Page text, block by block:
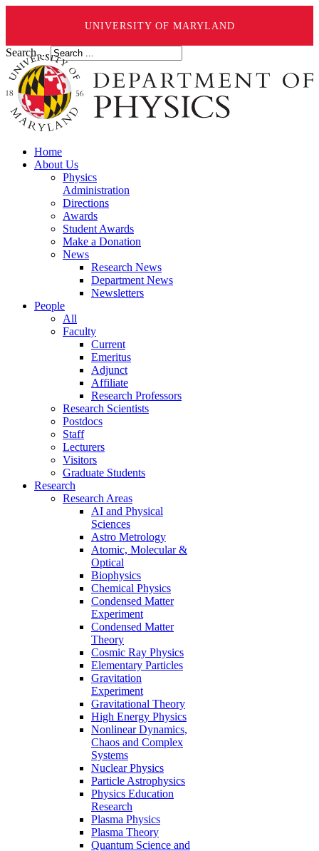
UNIVERSITY OF MARYLAND
Search ...
Home
About Us
Physics
Administration
Directions
Awards
Student Awards
Make a Donation
News
Research News
Department News
Newsletters
People
All
Faculty
Current
Emeritus
Adjunct
Affiliate
Research Professors
Research Scientists
Postdocs
Staff
Lecturers
Visitors
Graduate Students
Research
Research Areas
AI and Physical
Sciences
Astro Metrology
Atomic, Molecular &
Optical
Biophysics
Chemical Physics
Condensed Matter
Experiment
Condensed Matter
Theory
Cosmic Ray Physics
Elementary Particles
Gravitation
Experiment
Gravitational Theory
High Energy Physics
Nonlinear Dynamics,
Chaos and Complex
Systems
Nuclear Physics
Particle Astrophysics
Physics Education
Research
Plasma Physics
Plasma Theory
Quantum Science and